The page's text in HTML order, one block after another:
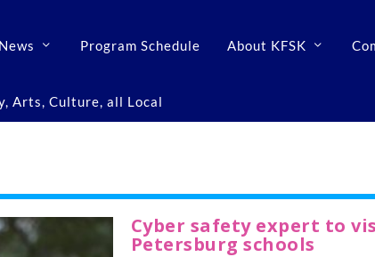
News Program Schedule About KFSK
Arts, Culture, all Local
Cyber safety expert to
Petersburg schools